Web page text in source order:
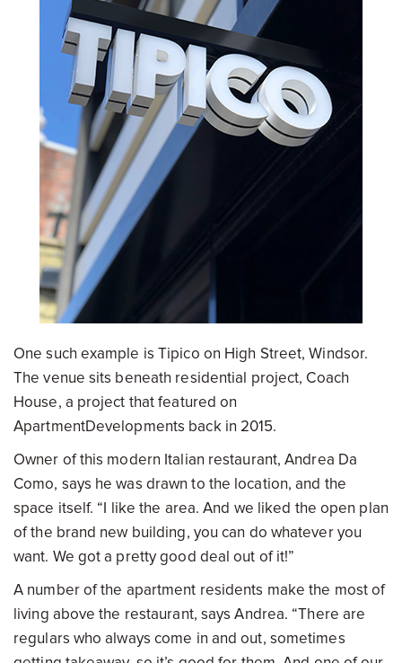
One such example is Tipico on High Street, Windsor.
The venue sits beneath residential project, Coach
House, a project that featured on
ApartmentDevelopments back in 2015.
Owner of this modern Italian restaurant, Andrea Da
Como, says he was drawn to the location, and the
space itself. “I like the area. And we liked the open plan
of the brand new building, you can do whatever you
want. We got a pretty good deal out of it!”
A number of the apartment residents make the most of
living above the restaurant, says Andrea. “There are
regulars who always come in and out, sometimes